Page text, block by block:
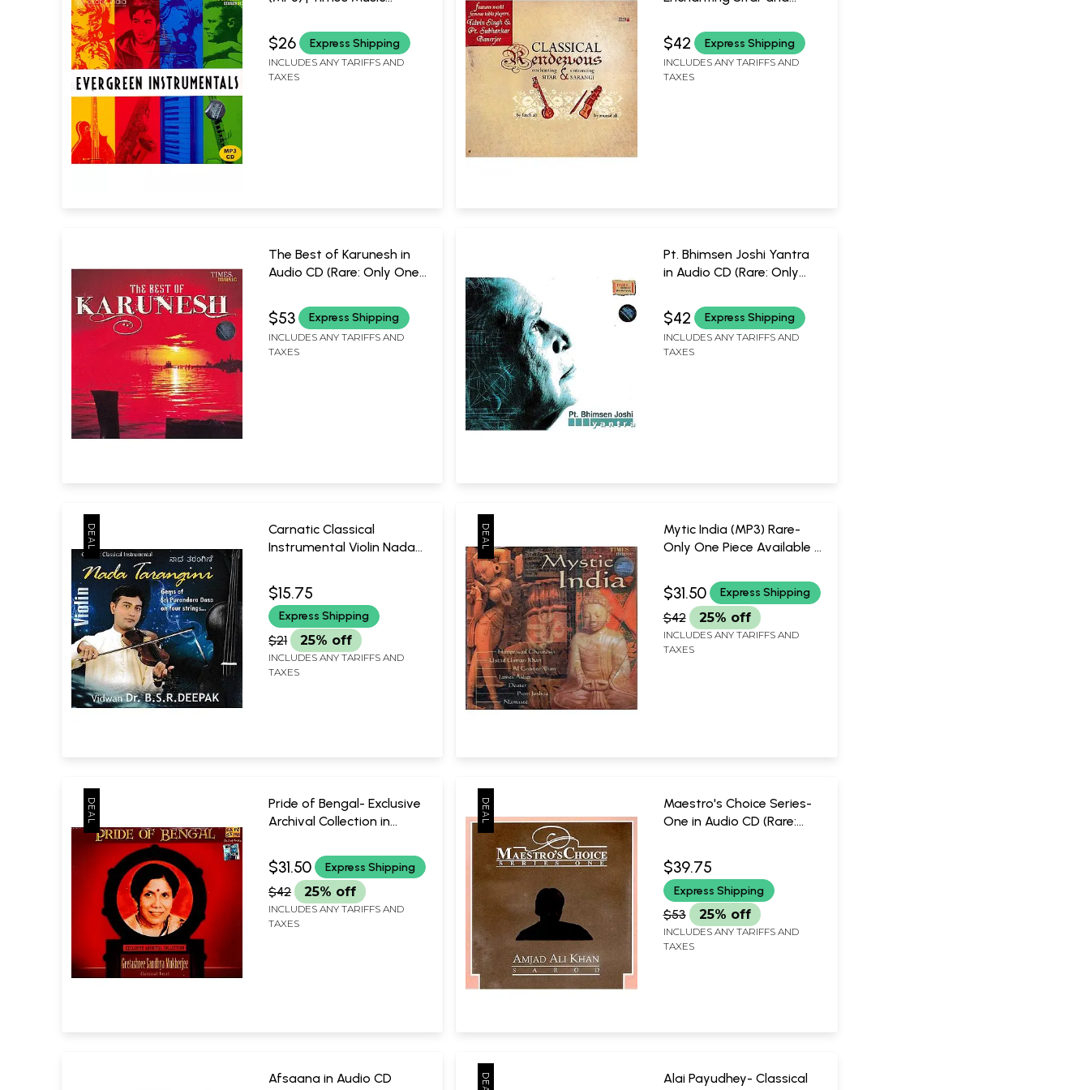
$26 Express Shipping
INCLUDES ANY TARIFFS AND
TAXES
of 2 Audio CD (Rare: Only
One Piece Available) |
Fateh Ali and Murad Ali
$42 Express Shipping
INCLUDES ANY TARIFFS AND
TAXES
The Best of Karunesh in
Audio CD (Rare: Only One
MUSIC
$53 Express Shipping
INCLUDES ANY TARIFFS AND
TAXES
Pt. Bhimsen Joshi Yantra
in Audio CD (Rare: Only
Bhimsen Joshi
$42 Express Shipping
INCLUDES ANY TARIFFS AND
TAXES
Carnatic Classical
Instrumental Violin Nada
Purandara Dasa on Four
Strings in Audio CD (Rare:
Only One Piece Available) |
B.S.R. Deepak
$15.75
Express Shipping
$21 25% off
INCLUDES ANY TARIFFS AND
TAXES
Mytic India (MP3) Rare-
Only One Piece Available |
$31.50 Express Shipping
$42 25% off
INCLUDES ANY TARIFFS AND
TAXES
Pride of Bengal- Exclusive
Archival Collection in
Piece Available) |
Geetashri Sandhya
Mukherjee (Classical
Vocal)
Saregama
$31.50 Express Shipping
$42 25% off
INCLUDES ANY TARIFFS AND
TAXES
Maestro's Choice Series-
One in Audio CD (Rare:
Amjad Ali Khan Sarod
Music Today
$39.75
Express Shipping
$53 25% off
INCLUDES ANY TARIFFS AND
TAXES
Afsaana in Audio CD
Alai Payudhey- Classical